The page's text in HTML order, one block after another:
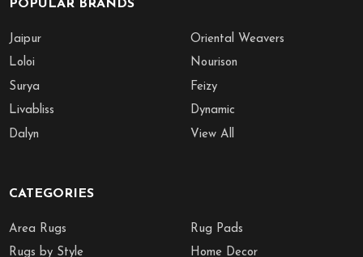
POPULAR BRANDS
Jaipur
Loloi
Surya
Livabliss
Dalyn
Oriental Weavers
Nourison
Feizy
Dynamic
View All
CATEGORIES
Area Rugs
Rugs by Style
Rug Pads
Home Decor